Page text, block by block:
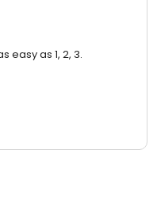
easy as 1, 2, 3.